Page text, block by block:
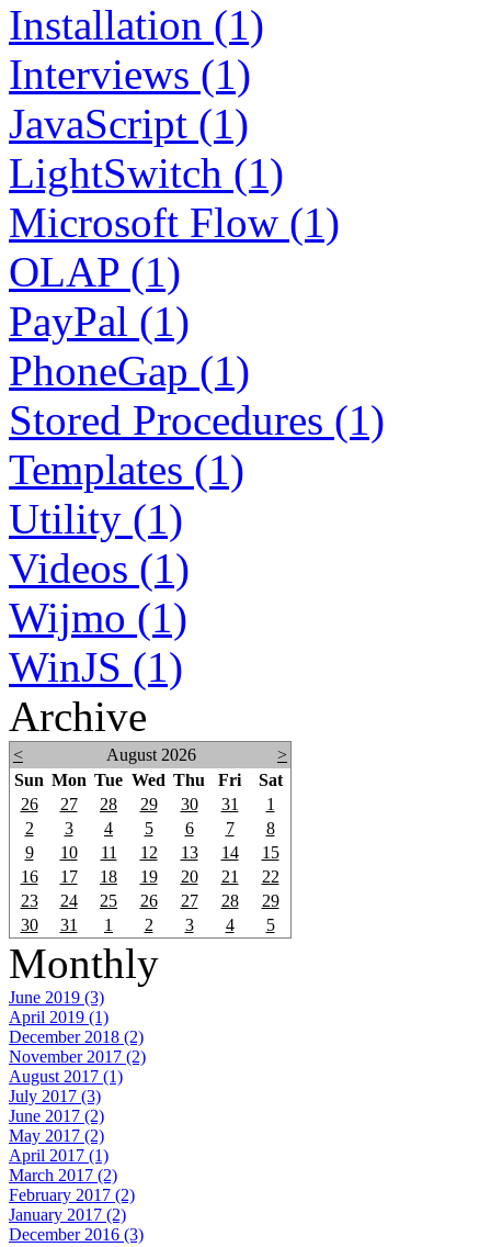
Installation (1)
Interviews (1)
JavaScript (1)
LightSwitch (1)
Microsoft Flow (1)
OLAP (1)
PayPal (1)
PhoneGap (1)
Stored Procedures (1)
Templates (1)
Utility (1)
Videos (1)
Wijmo (1)
WinJS (1)
Archive
< August 2026
>
Sun Mon Tue Wed Thu Fri
Sat
26
27 28 29 30 31
1
2
3 4 5 6 7
8
9
10 11 12 13 14
15
16
17 18 19 20 21
22
23
24 25 26 27 28
29
30
31 1 2 3 4 5
Monthly
June 2019 (3)
April 2019 (1)
December 2018 (2)
November 2017 (2)
August 2017 (1)
July 2017 (3)
June 2017 (2)
May 2017 (2)
April 2017 (1)
March 2017 (2)
February 2017 (2)
January 2017 (2)
December 2016 (3)